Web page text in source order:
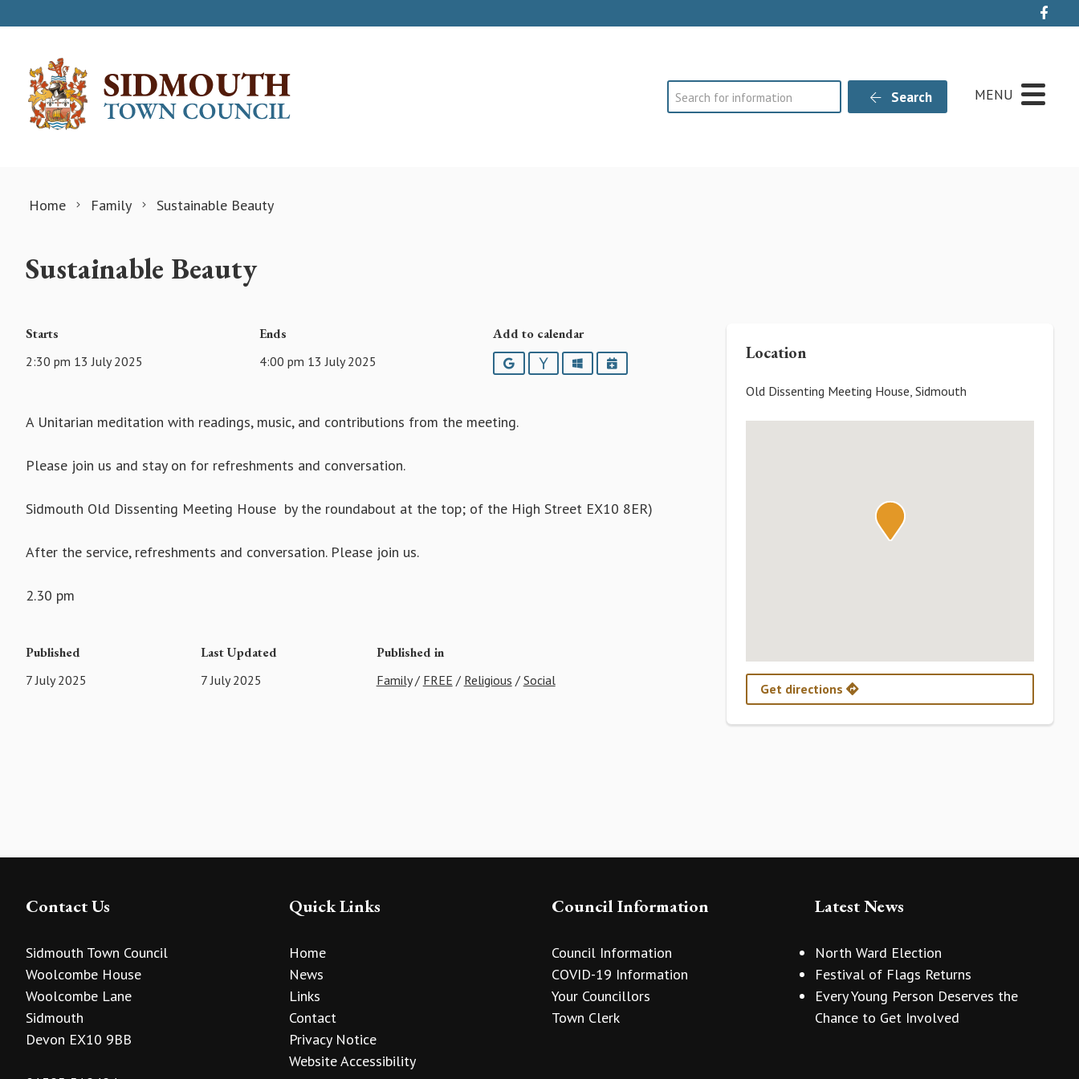
Search Search MENU
Home Family Sustainable Beauty
Sustainable Beauty
Starts
2:30 pm 13 July 2025
Ends
4:00 pm 13 July 2025
Add to calendar
GoogleYahooOutlookiCalendar
A Unitarian meditation with readings, music, and contributions from the meeting.
Please join us and stay on for refreshments and conversation.
Sidmouth Old Dissenting Meeting House by the roundabout at the top; of the High Street EX10 8ER)
After the service, refreshments and conversation. Please join us.
2.30 pm
Published
7 July 2025
Last Updated
7 July 2025
Published in
Family/ FREE / Religious / Social
Location
Old Dissenting Meeting House, Sidmouth
Get directions
Contact Us
Sidmouth Town Council
Woolcombe House
Woolcombe Lane
Sidmouth
Devon EX10 9BB
Quick Links
Home
News
Links
Contact
Privacy Notice
Website Accessibility
Council Information
Council Information
COVID-19 Information
Your Councillors
Town Clerk
Latest News
North Ward Election
Festival of Flags Returns
Every Young Person Deserves the
Chance to Get Involved